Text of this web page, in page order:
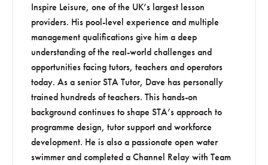
Inspire Leisure, one of the UK’s largest lesson
providers. His pool-level experience and multiple
management qualifications give him a deep
understanding of the real-world challenges and
opportunities facing tutors, teachers and operators
today. As a senior STA Tutor, Dave has personally
trained hundreds of teachers. This hands-on
background continues to shape STA’s approach to
programme design, tutor support and workforce
development. He is also a passionate open water
swimmer and completed a Channel Relay with Team